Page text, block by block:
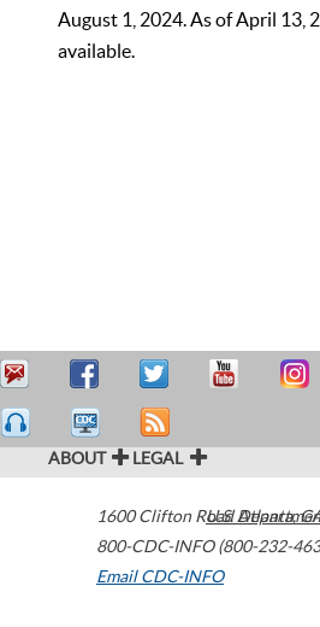
August 1, 2024. As of April 13,
available.
ABOUT LEGAL
1600 Clifton Road Atlanta,
800-CDC-INFO (800-232-
Email CDC-INFO
U.S.